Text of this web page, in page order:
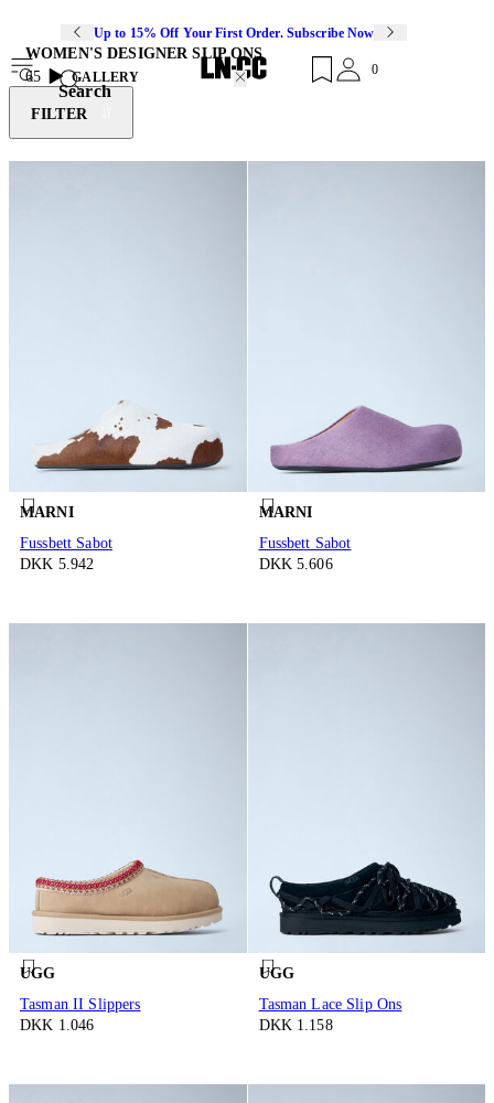
Up to 15% Off Your First Order. Subscribe Now
Search
0
WOMEN'S DESIGNER SLIP ONS
65
GALLERY
FILTER
MARNI
Fussbett Sabot
DKK 5.942
MARNI
Fussbett Sabot
DKK 5.606
UGG
Tasman II Slippers
DKK 1.046
UGG
Tasman Lace Slip Ons
DKK 1.158